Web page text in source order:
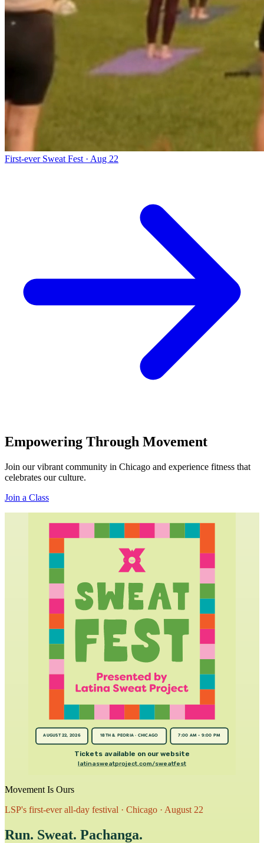
First-ever Sweat Fest · Aug 22
Empowering Through Movement
Join our vibrant community in Chicago and experience fitness that
celebrates our culture.
Join a Class
AUGUST 22, 2026 18TH & PEORIA · CHICAGO 7:00 AM - 9:00 PM
Tickets available on our website
latinasweatproject.com/sweatfest
Movement Is Ours
LSP's first-ever all-day festival · Chicago · August 22
Run. Sweat. Pachanga.